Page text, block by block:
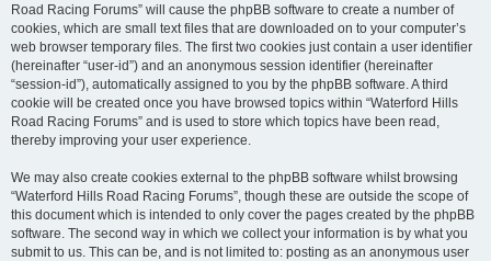
Road Racing Forums” will cause the phpBB software to create a number of
cookies, which are small text files that are downloaded on to your computer’s
web browser temporary files. The first two cookies just contain a user identifier
(hereinafter “user-id”) and an anonymous session identifier (hereinafter
“session-id”), automatically assigned to you by the phpBB software. A third
cookie will be created once you have browsed topics within “Waterford Hills
Road Racing Forums” and is used to store which topics have been read,
thereby improving your user experience.
We may also create cookies external to the phpBB software whilst browsing
“Waterford Hills Road Racing Forums”, though these are outside the scope of
this document which is intended to only cover the pages created by the phpBB
software. The second way in which we collect your information is by what you
submit to us. This can be, and is not limited to: posting as an anonymous user